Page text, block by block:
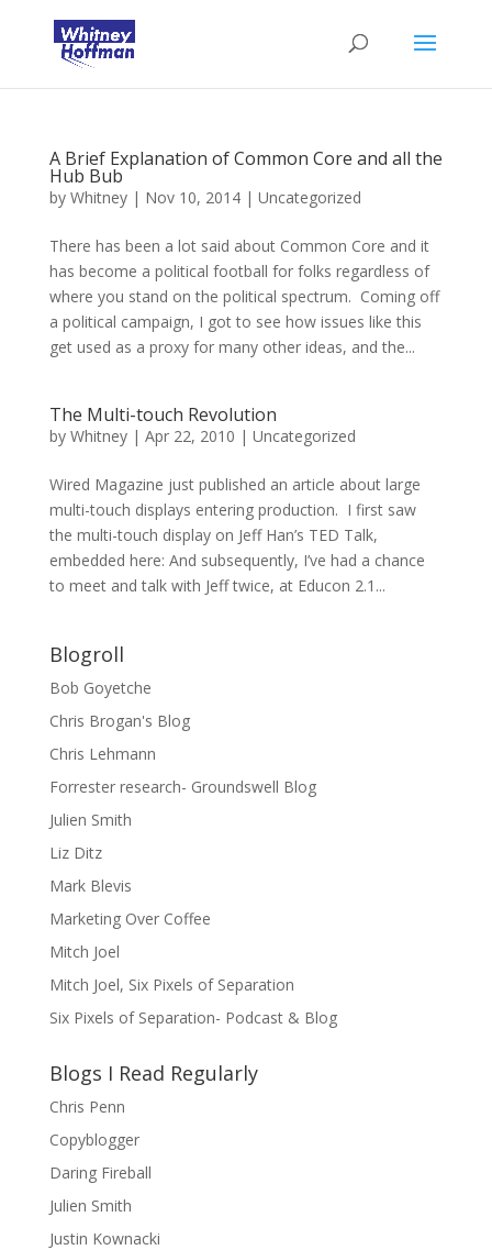
A Brief Explanation of Common Core and all the
Hub Bub
by Whitney| Nov 10, 2014| Uncategorized
There has been a lot said about Common Core and it
has become a political football for folks regardless of
where you stand on the political spectrum. Coming off
a political campaign, I got to see how issues like this
get used as a proxy for many other ideas, and the...
The Multi-touch Revolution
by Whitney| Apr 22, 2010 | Uncategorized
Wired Magazine just published an article about large
multi-touch displays entering production. I first saw
the multi-touch display on Jeff Han’s TED Talk,
embedded here: And subsequently, I’ve had a chance
to meet and talk with Jeff twice, at Educon 2.1...
Blogroll
Bob Goyetche
Chris Brogan's Blog
Chris Lehmann
Forrester research- Groundswell Blog
Julien Smith
Liz Ditz
Mark Blevis
Marketing Over Coffee
Mitch Joel
Mitch Joel, Six Pixels of Separation
Six Pixels of Separation- Podcast & Blog
Blogs I Read Regularly
Chris Penn
Copyblogger
Daring Fireball
Julien Smith
Justin Kownacki